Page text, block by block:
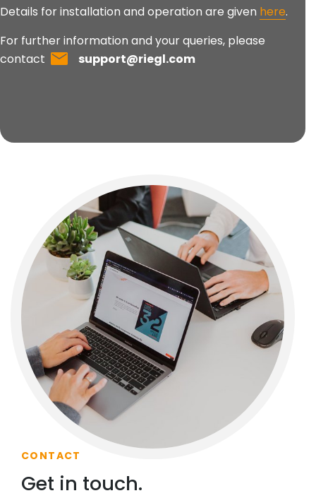
Details for installation and operation are given here.
For further information and your queries, please
contact
support@riegl.com
CONTACT
Get in touch.